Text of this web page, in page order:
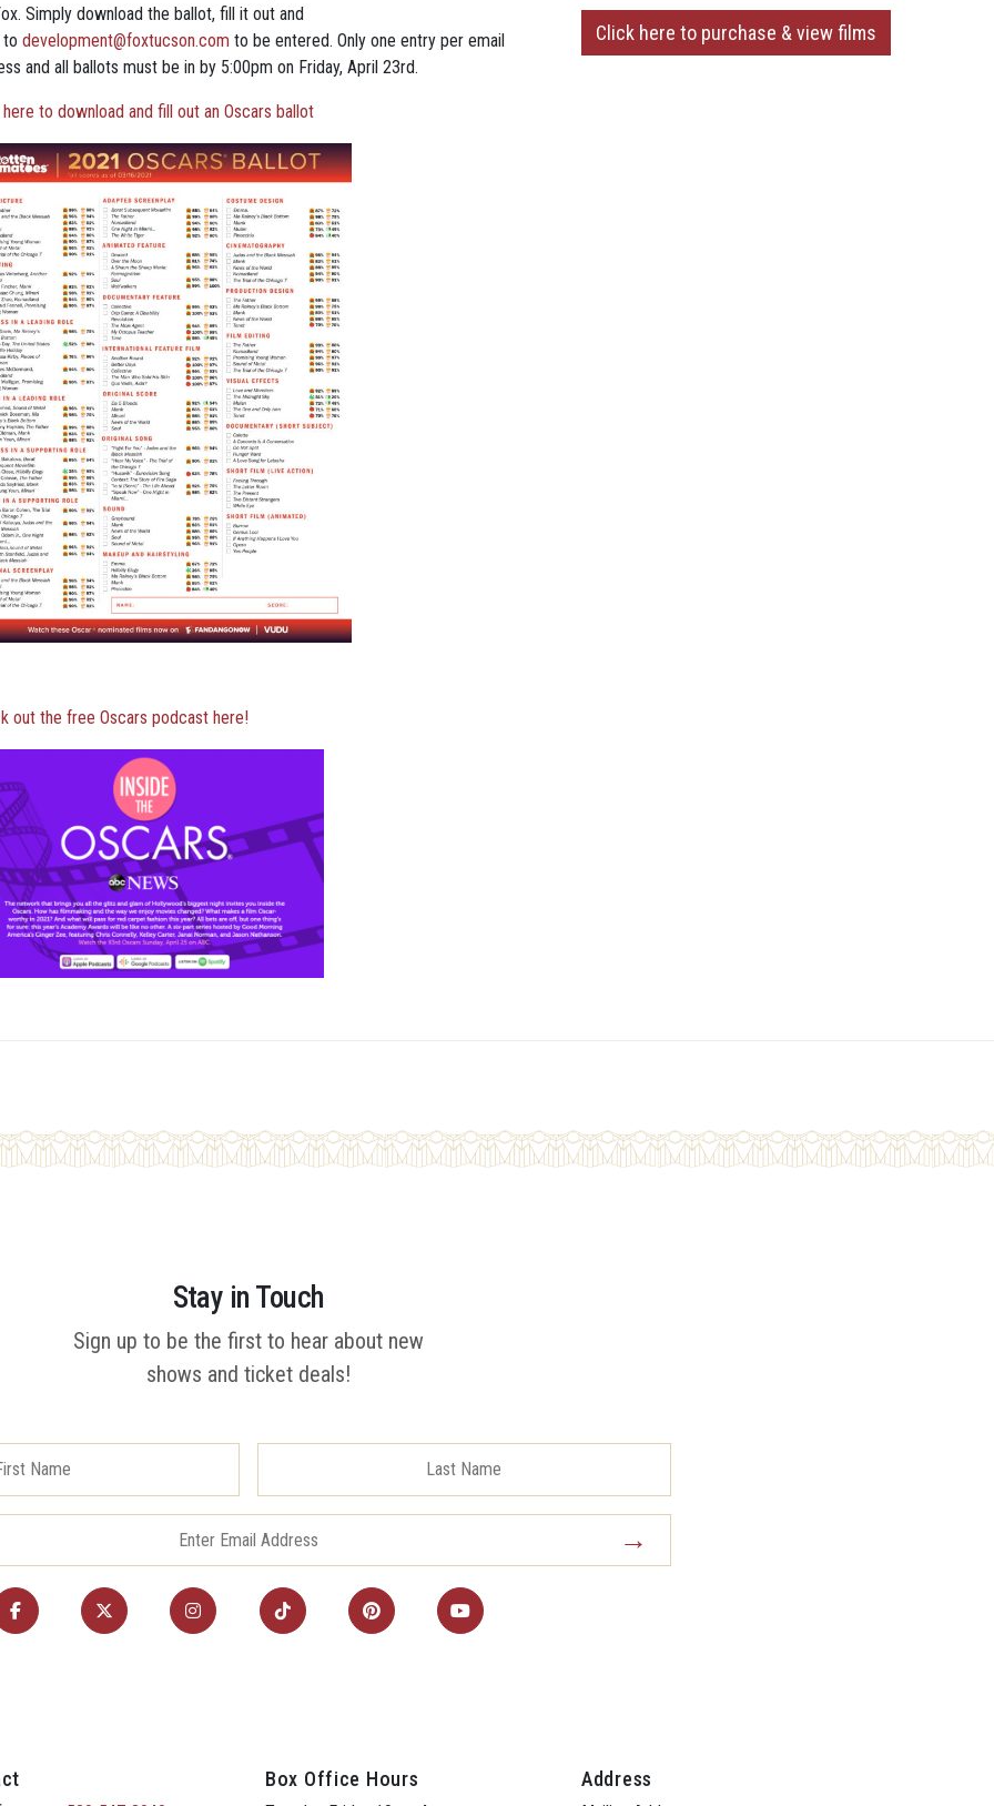
Simply download the ballot, fill it out and
to development@foxtucson.com to be entered. Only one entry per email
and all ballots must be in by 5:00pm on Friday, April 23rd.
to download and fill out an Oscars ballot
out the free Oscars podcast here!
Click here to purchase & view films
Stay in Touch
Sign up to be the first to hear about new
shows and ticket deals!
Box Office Hours Address